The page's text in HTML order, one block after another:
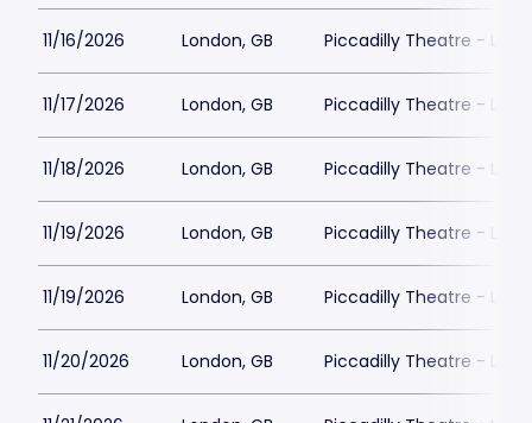
11/16/2026 London, GB Piccadilly Theatre -
11/17/2026 London, GB Piccadilly Theatre -
11/18/2026 London, GB Piccadilly Theatre -
11/19/2026 London, GB Piccadilly Theatre -
11/19/2026 London, GB Piccadilly Theatre -
11/20/2026 London, GB Piccadilly Theatre -